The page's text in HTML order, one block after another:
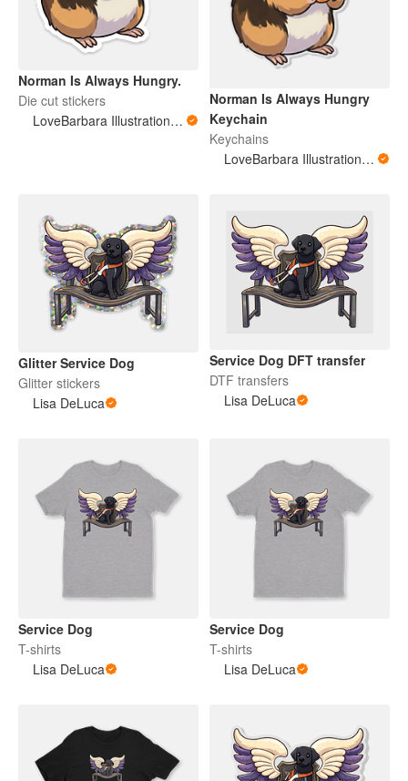
Norman Is Always Hungry.
Die cut stickers
LoveBarbara Illustration Studio
Norman Is Always Hungry
Keychain
Keychains
LoveBarbara Illustration Studio
Glitter Service Dog
Glitter stickers
Lisa DeLuca
Service Dog DFT transfer
DTF transfers
Lisa DeLuca
Service Dog
T-shirts
Lisa DeLuca
Service Dog
T-shirts
Lisa DeLuca